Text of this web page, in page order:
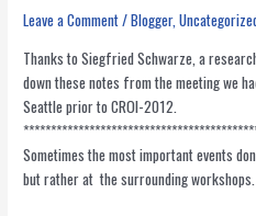
Leave a Comment/Blogger,
Thanks to Siegfried Schwarze, a
down these notes from the meeting we
Seattle prior to CROI-2012.
Sometimes the most important events
but rather at the surrounding